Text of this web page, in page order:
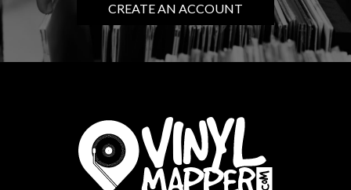
CREATE AN ACCOUNT